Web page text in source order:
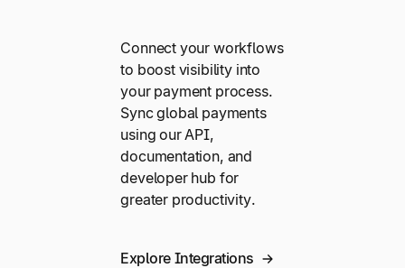
Connect your workflows
to boost visibility into
your payment process.
Sync global payments
using our API,
documentation, and
developer hub for
greater productivity.
Explore Integrations